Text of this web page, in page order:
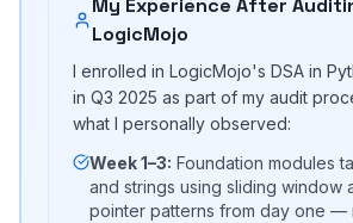
My Experience After
LogicMojo
I enrolled in LogicMojo's DSA in
in Q3 2025 as part of my audit
what I personally observed:
Week 1–3: Foundation modules
and strings using sliding window
pointer patterns from day one —